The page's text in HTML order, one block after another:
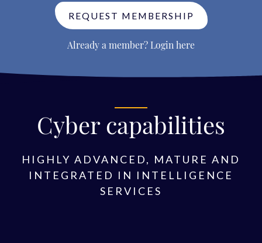
REQUEST MEMBERSHIP
Already a member? Login here
Cyber capabilities
HIGHLY ADVANCED, MATURE AND
INTEGRATED IN INTELLIGENCE
SERVICES